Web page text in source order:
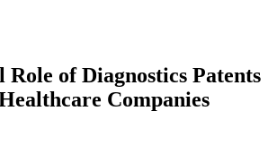
Role of Diagnostics Patents
Companies